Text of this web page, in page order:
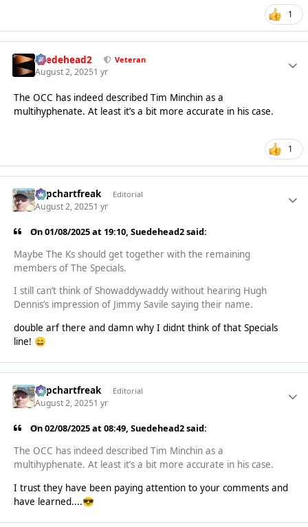
1
Suedehead2 Veteran
August 2, 20251 yr
The OCC has indeed described Tim Minchin as a
multihyphenate. At least it’s a bit more accurate in his case.
1
Popchartfreak Editorial
August 2, 20251 yr
On 01/08/2025 at 19:10,Suedehead2said:
Maybe The Ks should get together with the remaining
members of The Specials.
I still can’t think of Showaddywaddy without hearing Hugh
Dennis’s impression of Jimmy Savile saying their name.
double arf there and damn why I didnt think of that Specials
line! 😄
Popchartfreak Editorial
August 2, 20251 yr
On 02/08/2025 at 08:49,Suedehead2said:
The OCC has indeed described Tim Minchin as a
multihyphenate. At least it’s a bit more accurate in his case.
I trust they have been paying attention to your comments and
have learned....😎